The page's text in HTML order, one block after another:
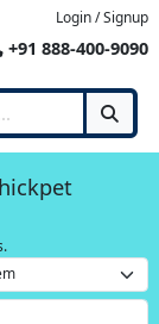
Login / Signup
+91 888-400-9090